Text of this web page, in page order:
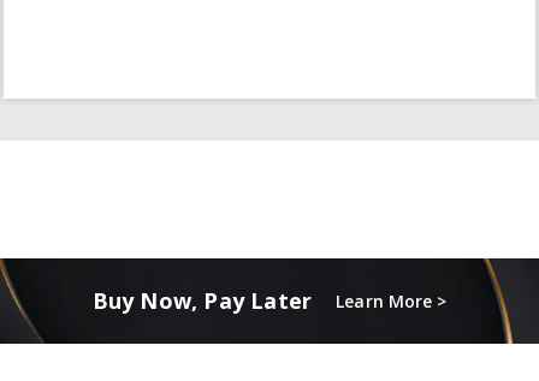
Buy Now, Pay Later Learn More >